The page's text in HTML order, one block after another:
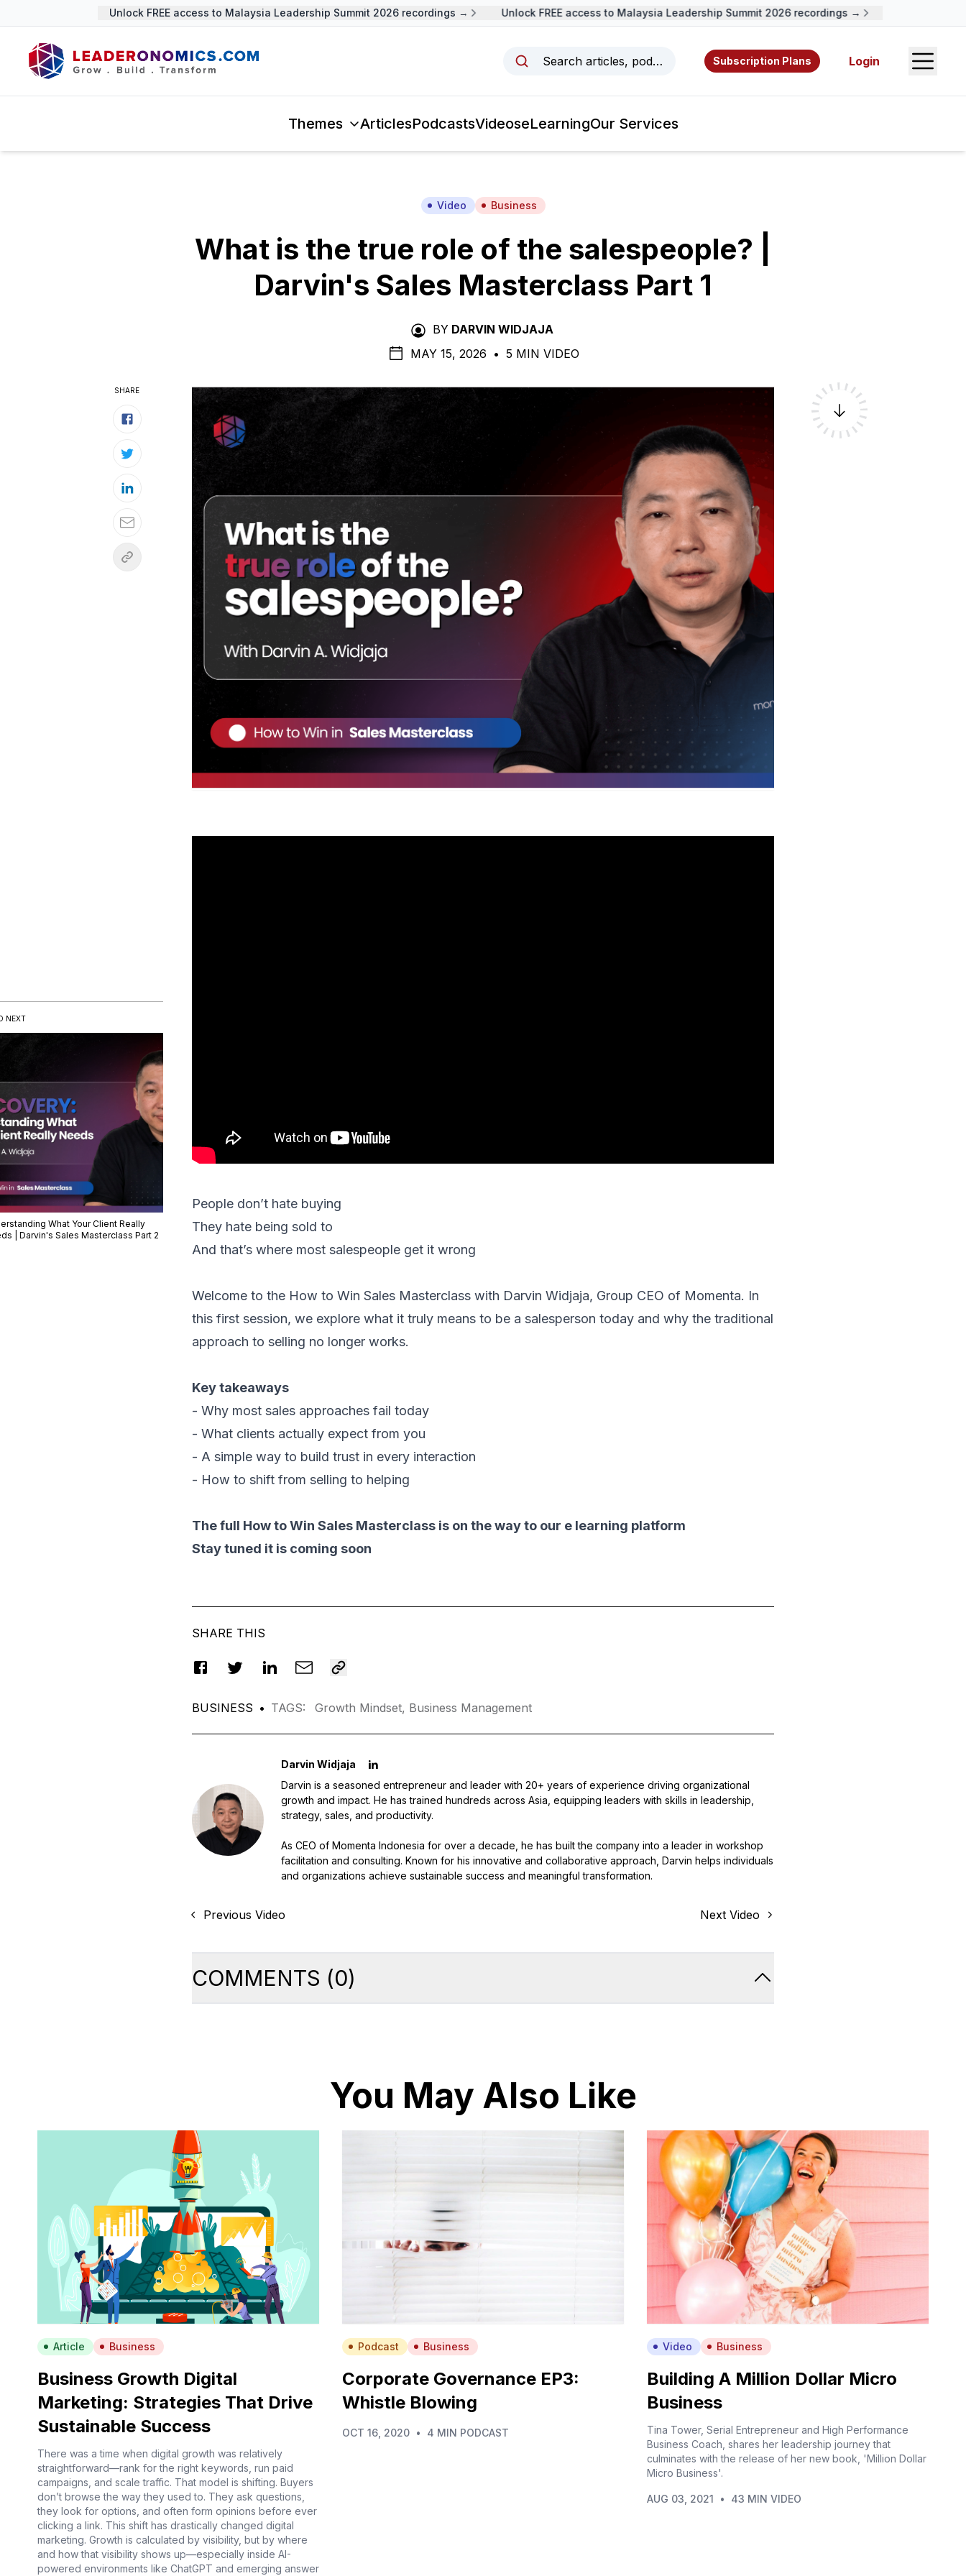
Unlock FREE access to Malaysia Leadership Summit 2026 recordings → Unlock FREE access to Malaysia Leadership Summit 2026 recordings →
Search articles, podcasts, videos, resources, and authors.
Subscription Plans Login Open
Themes ArticlesPodcastsVideoseLearningOur Services
Video Business
What is the true role of the salespeople? |
Darvin's Sales Masterclass Part 1
BY DARVIN WIDJAJA
MAY 15, 2026 • 5 MIN VIDEO
People don’t hate buying
They hate being sold to
And that’s where most salespeople get it wrong
Welcome to the How to Win Sales Masterclass with Darvin Widjaja, Group CEO of Momenta. In
this first session, we explore what it truly means to be a salesperson today and why the traditional
approach to selling no longer works.
Key takeaways
- Why most sales approaches fail today
- What clients actually expect from you
- A simple way to build trust in every interaction
- How to shift from selling to helping
The full How to Win Sales Masterclass is on the way to our e learning platform
Stay tuned it is coming soon
NEXT
What Your Client Really
| Darvin's Sales Masterclass Part 2
SHARE
SHARE THIS
BUSINESS • TAGS: Growth Mindset, Business Management
Darvin Widjaja
Darvin is a seasoned entrepreneur and leader with 20+ years of experience driving organizational
growth and impact. He has trained hundreds across Asia, equipping leaders with skills in leadership,
strategy, sales, and productivity.
As CEO of Momenta Indonesia for over a decade, he has built the company into a leader in workshop
facilitation and consulting. Known for his innovative and collaborative approach, Darvin helps individuals
and organizations achieve sustainable success and meaningful transformation.
Previous Video Next Video
COMMENTS (0)
You May Also Like
Article Business
Business Growth Digital
Marketing: Strategies That Drive
Sustainable Success
There was a time when digital growth was relatively
straightforward—rank for the right keywords, run paid
campaigns, and scale traffic. That model is shifting. Buyers
don’t browse the way they used to. They ask questions,
they look for options, and often form opinions before ever
clicking a link. This shift has drastically changed digital
marketing. Growth is calculated by visibility, but by where
and how that visibility shows up—especially inside AI-
powered environments like ChatGPT and emerging answer
Podcast Business
Corporate Governance EP3:
Whistle Blowing
OCT 16, 2020 • 4 MIN PODCAST
Video Business
Building A Million Dollar Micro
Business
Tina Tower, Serial Entrepreneur and High Performance
Business Coach, shares her leadership journey that
culminates with the release of her new book, 'Million Dollar
Micro Business'.
AUG 03, 2021 • 43 MIN VIDEO